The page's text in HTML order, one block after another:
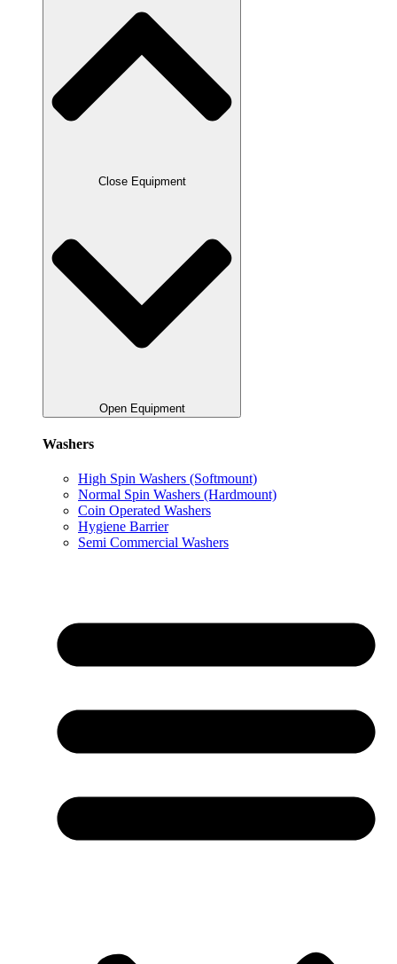
Close Equipment
Open Equipment
Washers
High Spin Washers (Softmount)
Normal Spin Washers (Hardmount)
Coin Operated Washers
Hygiene Barrier
Semi Commercial Washers